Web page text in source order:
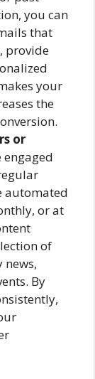
you can
that
provide
your
the
or
engaged
automated
or at
of
By